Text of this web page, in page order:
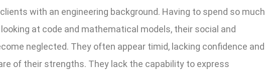
with an engineering background. Having to spend so much
at code and mathematical models, their social and
neglected. They often appear timid, lacking confidence and
of their strengths. They lack the capability to express